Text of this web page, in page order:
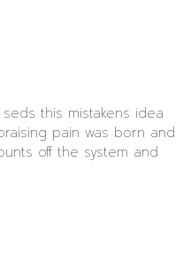
this mistakens idea
pain was born and
off the system and